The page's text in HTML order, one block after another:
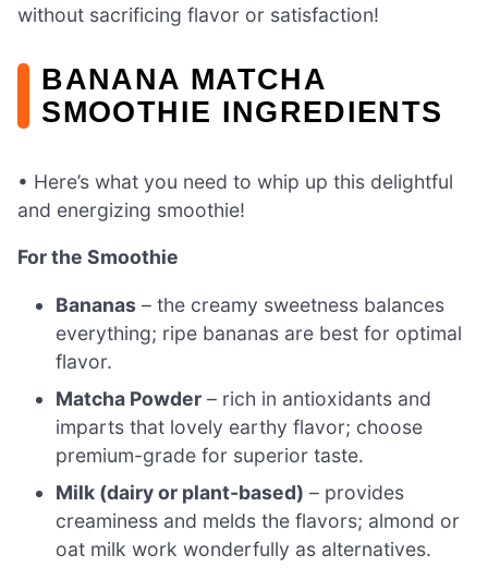
without sacrificing flavor or satisfaction!
BANANA MATCHA
SMOOTHIE INGREDIENTS
• Here’s what you need to whip up this delightful
and energizing smoothie!
For the Smoothie
Bananas – the creamy sweetness balances
everything; ripe bananas are best for optimal
flavor.
Matcha Powder – rich in antioxidants and
imparts that lovely earthy flavor; choose
premium-grade for superior taste.
Milk (dairy or plant-based) – provides
creaminess and melds the flavors; almond or
oat milk work wonderfully as alternatives.